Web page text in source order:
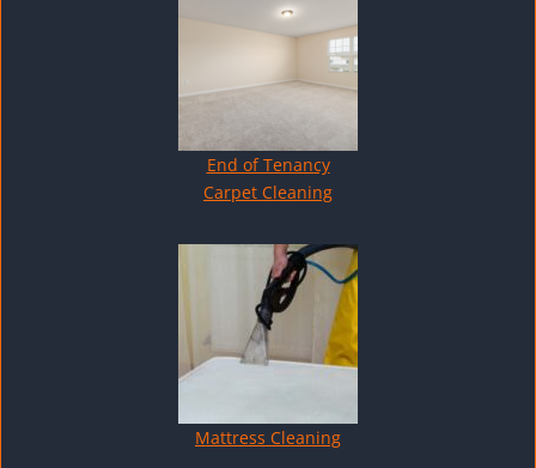
End of Tenancy
Carpet Cleaning
Mattress Cleaning